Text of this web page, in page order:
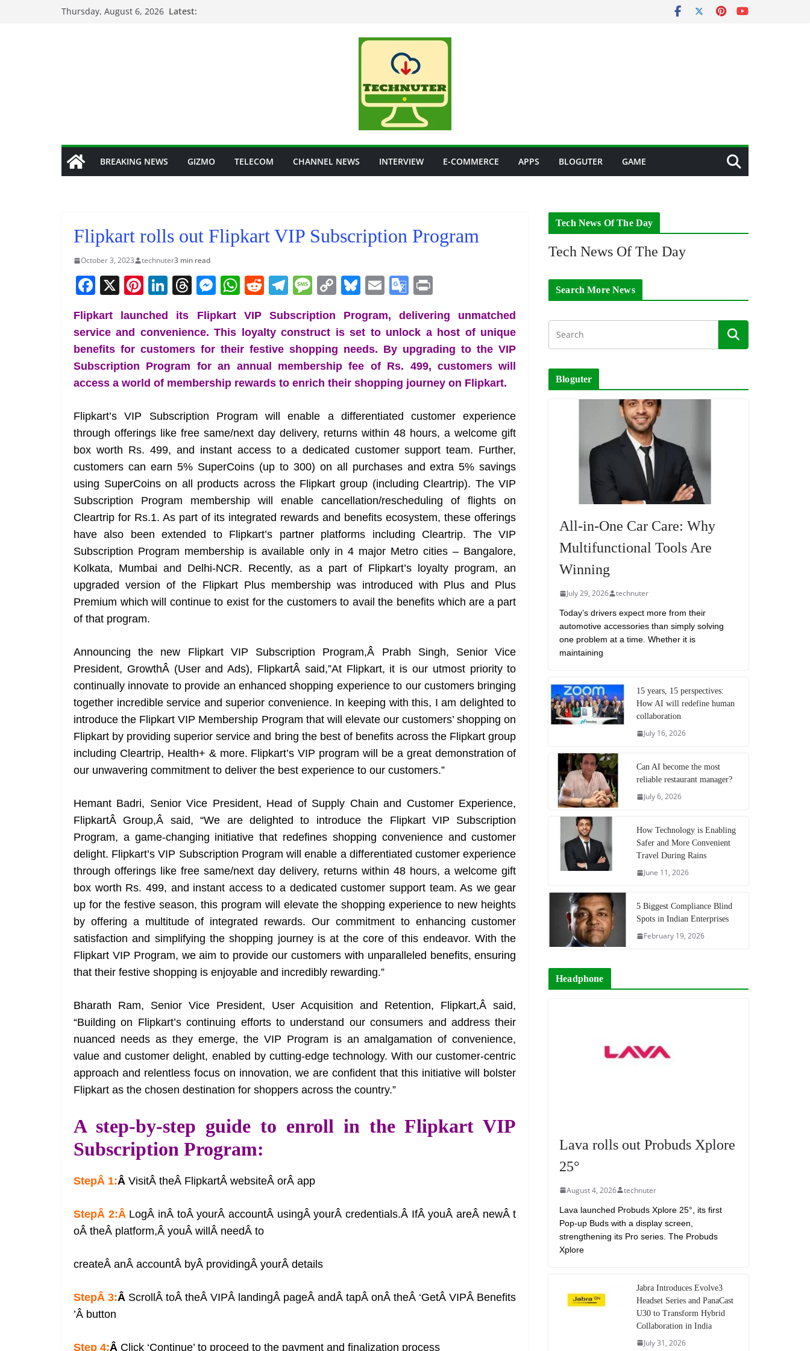
Thursday, August 6, 2026 Latest:
BREAKING NEWS GIZMO TELECOM CHANNEL NEWS INTERVIEW E-COMMERCE APPS BLOGUTER GAME
Flipkart rolls out Flipkart VIP Subscription Program
October 3, 2023 technuter3 min read
F
c
e
b
o
k
X Pi
nt
er
e
st
Li
n
k
e
dI
n
T
re
a
d
s
M
e
ss
e
n
g
W
at
s
A
p
R
d
di
t
T
e
gr
a
m
M
e
ss
a
g
e
C
p
y
Li
n
Bl
e
sk
y
E
ai
l
G
o
o
gl
e
Tr
n
sl
at
e
in
t
Flipkart launched its Flipkart VIP Subscription Program, delivering unmatched
service and convenience. This loyalty construct is set to unlock a host of unique
benefits for customers for their festive shopping needs. By upgrading to the VIP
Subscription Program for an annual membership fee of Rs. 499, customers will
access a world of membership rewards to enrich their shopping journey on Flipkart.
Flipkart’s VIP Subscription Program will enable a differentiated customer experience
through offerings like free same/next day delivery, returns within 48 hours, a welcome gift
box worth Rs. 499, and instant access to a dedicated customer support team. Further,
customers can earn 5% SuperCoins (up to 300) on all purchases and extra 5% savings
using SuperCoins on all products across the Flipkart group (including Cleartrip). The VIP
Subscription Program membership will enable cancellation/rescheduling of flights on
Cleartrip for Rs.1. As part of its integrated rewards and benefits ecosystem, these offerings
have also been extended to Flipkart’s partner platforms including Cleartrip. The VIP
Subscription Program membership is available only in 4 major Metro cities – Bangalore,
Kolkata, Mumbai and Delhi-NCR. Recently, as a part of Flipkart’s loyalty program, an
upgraded version of the Flipkart Plus membership was introduced with Plus and Plus
Premium which will continue to exist for the customers to avail the benefits which are a part
of that program.
Announcing the new Flipkart VIP Subscription Program,Â Prabh Singh, Senior Vice
President, GrowthÂ (User and Ads), FlipkartÂ said,”At Flipkart, it is our utmost priority to
continually innovate to provide an enhanced shopping experience to our customers bringing
together incredible service and superior convenience. In keeping with this, I am delighted to
introduce the Flipkart VIP Membership Program that will elevate our customers’ shopping on
Flipkart by providing superior service and bring the best of benefits across the Flipkart group
including Cleartrip, Health+ & more. Flipkart’s VIP program will be a great demonstration of
our unwavering commitment to deliver the best experience to our customers.”
Hemant Badri, Senior Vice President, Head of Supply Chain and Customer Experience,
FlipkartÂ Group,Â said, “We are delighted to introduce the Flipkart VIP Subscription
Program, a game-changing initiative that redefines shopping convenience and customer
delight. Flipkart’s VIP Subscription Program will enable a differentiated customer experience
through offerings like free same/next day delivery, returns within 48 hours, a welcome gift
box worth Rs. 499, and instant access to a dedicated customer support team. As we gear
up for the festive season, this program will elevate the shopping experience to new heights
by offering a multitude of integrated rewards. Our commitment to enhancing customer
satisfaction and simplifying the shopping journey is at the core of this endeavor. With the
Flipkart VIP Program, we aim to provide our customers with unparalleled benefits, ensuring
that their festive shopping is enjoyable and incredibly rewarding.”
Bharath Ram, Senior Vice President, User Acquisition and Retention, Flipkart,Â said,
“Building on Flipkart’s continuing efforts to understand our consumers and address their
nuanced needs as they emerge, the VIP Program is an amalgamation of convenience,
value and customer delight, enabled by cutting-edge technology. With our customer-centric
approach and relentless focus on innovation, we are confident that this initiative will bolster
Flipkart as the chosen destination for shoppers across the country.”
A step-by-step guide to enroll in the Flipkart VIP
Subscription Program:
StepÂ 1:Â VisitÂ theÂ FlipkartÂ websiteÂ orÂ app
StepÂ 2:Â LogÂ inÂ toÂ yourÂ accountÂ usingÂ yourÂ credentials.Â IfÂ youÂ areÂ newÂ t
oÂ theÂ platform,Â youÂ willÂ needÂ to
createÂ anÂ accountÂ byÂ providingÂ yourÂ details
StepÂ 3:Â ScrollÂ toÂ theÂ VIPÂ landingÂ pageÂ andÂ tapÂ onÂ theÂ ‘GetÂ VIPÂ Benefits
’Â button
Step 4:Â Click ‘Continue’ to proceed to the payment and finalization process
Tech News Of The Day
Tech News Of The Day
Search More News
Bloguter
All-in-One Car Care: Why
Multifunctional Tools Are
Winning
July 29, 2026 technuter
Today’s drivers expect more from their
automotive accessories than simply solving
one problem at a time. Whether it is
maintaining
15 years, 15 perspectives:
How AI will redefine human
collaboration
July 16, 2026
Can AI become the most
reliable restaurant manager?
July 6, 2026
How Technology is Enabling
Safer and More Convenient
Travel During Rains
June 11, 2026
5 Biggest Compliance Blind
Spots in Indian Enterprises
February 19, 2026
Headphone
Lava rolls out Probuds Xplore
25°
August 4, 2026 technuter
Lava launched Probuds Xplore 25°, its first
Pop-up Buds with a display screen,
strengthening its Pro series. The Probuds
Xplore
Jabra Introduces Evolve3
Headset Series and PanaCast
U30 to Transform Hybrid
Collaboration in India
July 31, 2026